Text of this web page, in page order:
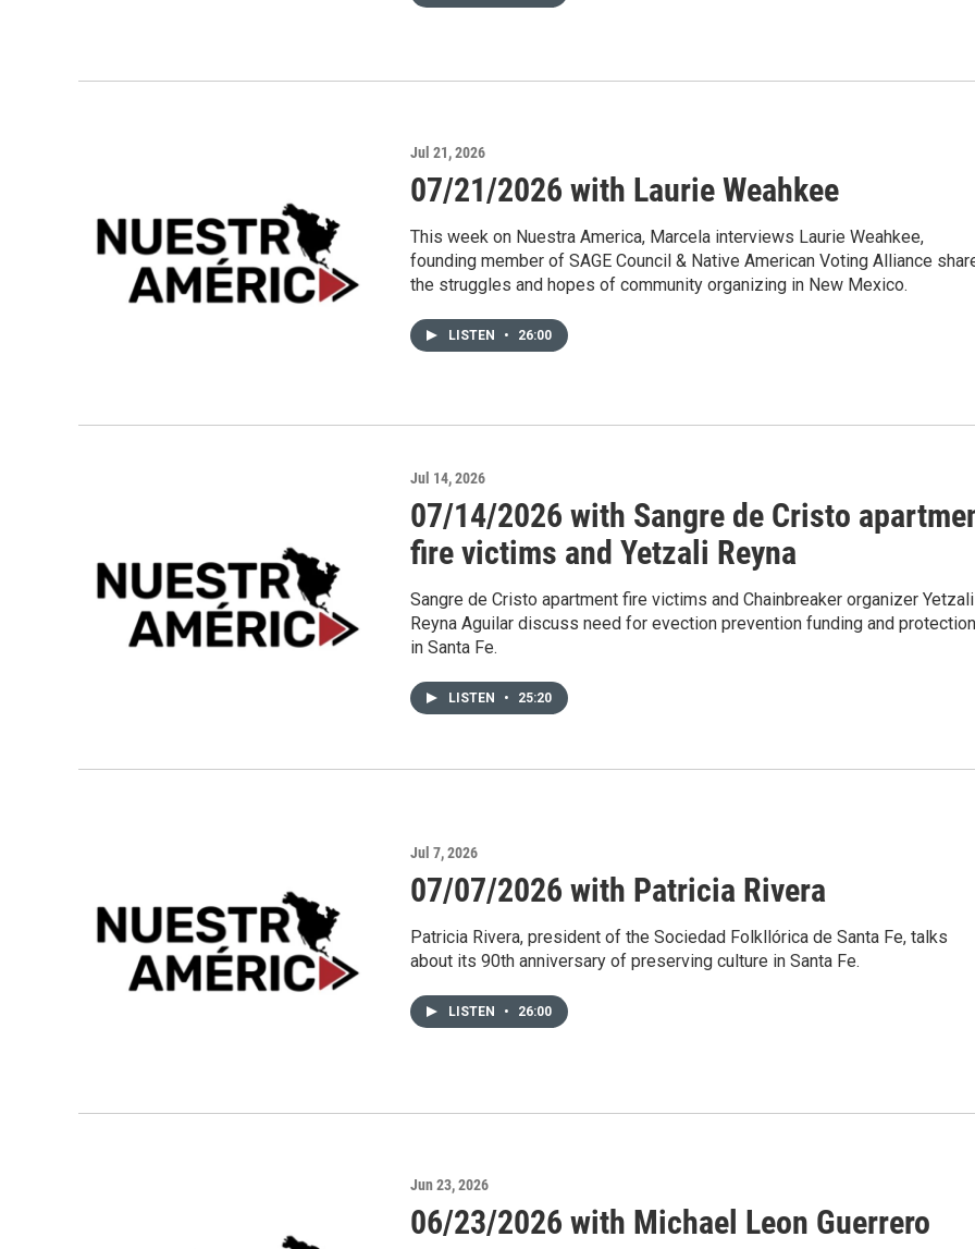
Jul 21, 2026
07/21/2026 with Laurie Weahkee
This week on Nuestra America, Marcela interviews Laurie Weahkee,
founding member of SAGE Council & Native American Voting Alliance
the struggles and hopes of community organizing in New Mexico.
LISTEN • 26:00
Jul 14, 2026
07/14/2026 with Sangre de Cristo
fire victims and Yetzali Reyna
Sangre de Cristo apartment fire victims and Chainbreaker organizer Yetzali
Reyna Aguilar discuss need for evection prevention funding and
in Santa Fe.
LISTEN • 25:20
Jul 7, 2026
07/07/2026 with Patricia Rivera
Patricia Rivera, president of the Sociedad Folkllórica de Santa Fe, talks
about its 90th anniversary of preserving culture in Santa Fe.
LISTEN • 26:00
Jun 23, 2026
06/23/2026 with Michael Leon Guerrero